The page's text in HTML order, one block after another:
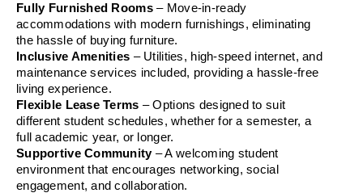
Fully Furnished Rooms – Move-in-ready
accommodations with modern furnishings, eliminating
the hassle of buying furniture.
Inclusive Amenities – Utilities, high-speed internet, and
maintenance services included, providing a hassle-free
living experience.
Flexible Lease Terms – Options designed to suit
different student schedules, whether for a semester, a
full academic year, or longer.
Supportive Community – A welcoming student
environment that encourages networking, social
engagement, and collaboration.